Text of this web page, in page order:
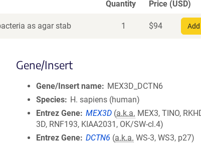
Quantity Price (USD)
as agar stab 1 $94
Gene/Insert
Gene/Insert name
MEX3D_DCTN6
Species
H. sapiens (human)
Entrez Gene MEX3D (a.k.a. MEX3, TINO,
3D, RNF193, KIAA2031, OK/SW-cl.4)
Entrez Gene DCTN6 (a.k.a. WS-3, WS3, p27)